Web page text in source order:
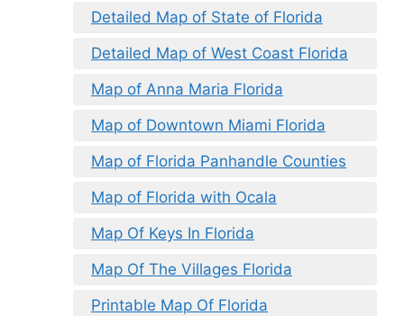
Detailed Map of State of Florida
Detailed Map of West Coast Florida
Map of Anna Maria Florida
Map of Downtown Miami Florida
Map of Florida Panhandle Counties
Map of Florida with Ocala
Map Of Keys In Florida
Map Of The Villages Florida
Printable Map Of Florida